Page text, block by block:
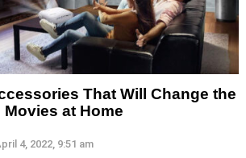
That Will Change the
Movies at Home
4, 2022, 9:51 am